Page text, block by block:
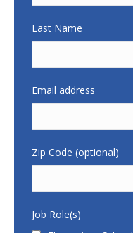
Last Name
Email address
Zip Code (optional)
Job Role(s)